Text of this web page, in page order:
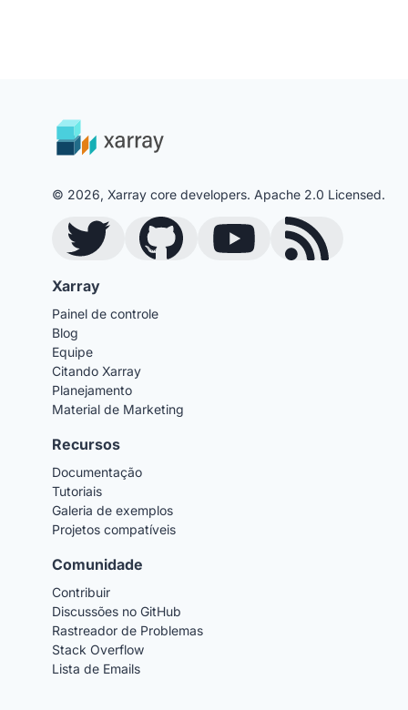
© 2026, Xarray core developers. Apache 2.0 Licensed.
Twitter GitHub YouTube Blog RSS Feed
Xarray
Painel de controle
Blog
Equipe
Citando Xarray
Planejamento
Material de Marketing
Recursos
Documentação
Tutoriais
Galeria de exemplos
Projetos compatíveis
Comunidade
Contribuir
Discussões no GitHub
Rastreador de Problemas
Stack Overflow
Lista de Emails